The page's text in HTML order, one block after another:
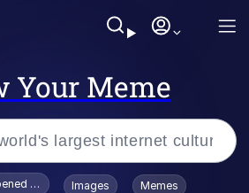
Your Meme
To Toadsworth / Toadsworth Is Dead
Images Memes